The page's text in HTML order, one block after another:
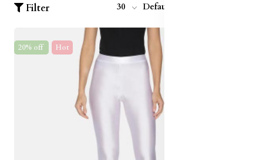
Filter 30 Default
20% off Hot